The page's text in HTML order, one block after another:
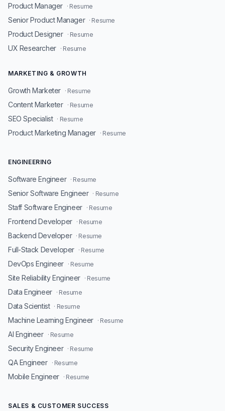
Product Manager · Resume
Senior Product Manager · Resume
Product Designer · Resume
UX Researcher · Resume
MARKETING & GROWTH
Growth Marketer · Resume
Content Marketer · Resume
SEO Specialist · Resume
Product Marketing Manager · Resume
ENGINEERING
Software Engineer · Resume
Senior Software Engineer · Resume
Staff Software Engineer · Resume
Frontend Developer · Resume
Backend Developer · Resume
Full-Stack Developer · Resume
DevOps Engineer · Resume
Site Reliability Engineer · Resume
Data Engineer · Resume
Data Scientist · Resume
Machine Learning Engineer · Resume
AI Engineer · Resume
Security Engineer · Resume
QA Engineer · Resume
Mobile Engineer · Resume
SALES & CUSTOMER SUCCESS